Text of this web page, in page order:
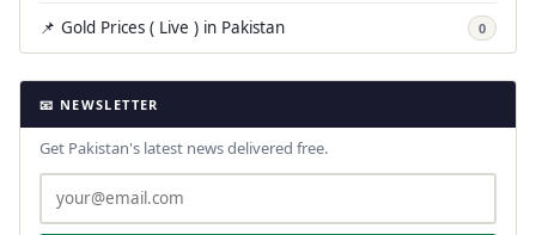
📌 Gold Prices ( Live ) in Pakistan 0
📧 NEWSLETTER
Get Pakistan's latest news delivered free.